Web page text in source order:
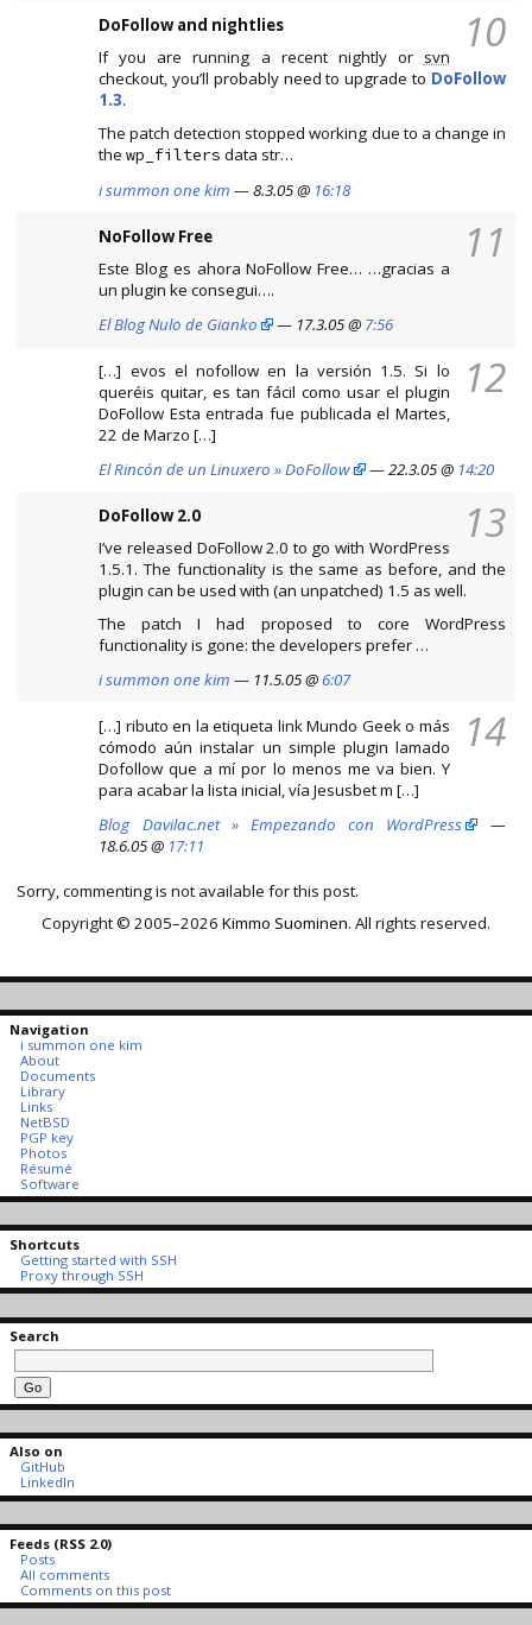
10
DoFollow and nightlies
If you are running a recent nightly or svn
checkout, you’ll probably need to upgrade to DoFollow
1.3.
The patch detection stopped working due to a change in
thewp_filters data str…
i summon one kim — 8.3.05 @ 16:18
11
NoFollow Free
Este Blog es ahora NoFollow Free… …gracias a
un plugin ke consegui….
El Blog Nulo de Gianko
— 17.3.05 @ 7:56
12
[…] evos el nofollow en la versión 1.5. Si lo
queréis quitar, es tan fácil como usar el plugin
DoFollow Esta entrada fue publicada el Martes,
22 de Marzo […]
El Rincón de un Linuxero » DoFollow
— 22.3.05 @ 14:20
13
DoFollow 2.0
I’ve released DoFollow 2.0 to go with WordPress
1.5.1. The functionality is the same as before, and the
plugin can be used with (an unpatched) 1.5 as well.
The patch I had proposed to core WordPress
functionality is gone: the developers prefer …
i summon one kim — 11.5.05 @6:07
14
[…] ributo en la etiqueta link Mundo Geek o más
cómodo aún instalar un simple plugin lamado
Dofollow que a mí por lo menos me va bien. Y
para acabar la lista inicial, vía Jesusbet m […]
Blog Davilac.net » Empezando con WordPress
—
18.6.05 @ 17:11
Sorry, commenting is not available for this post.
Copyright © 2005–2026 Kimmo Suominen. All rights reserved.
Navigation
i summon one kim
About
Documents
Library
Links
NetBSD
PGP key
Photos
Résumé
Software
Shortcuts
Getting started with SSH
Proxy through SSH
Search
Also on
GitHub
LinkedIn
Feeds (RSS 2.0)
Posts
All comments
Comments on this post